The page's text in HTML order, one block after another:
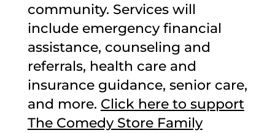
community. Services will
include emergency financial
assistance, counseling and
referrals, health care and
insurance guidance, senior care,
and more. Click here to support
The Comedy Store Family